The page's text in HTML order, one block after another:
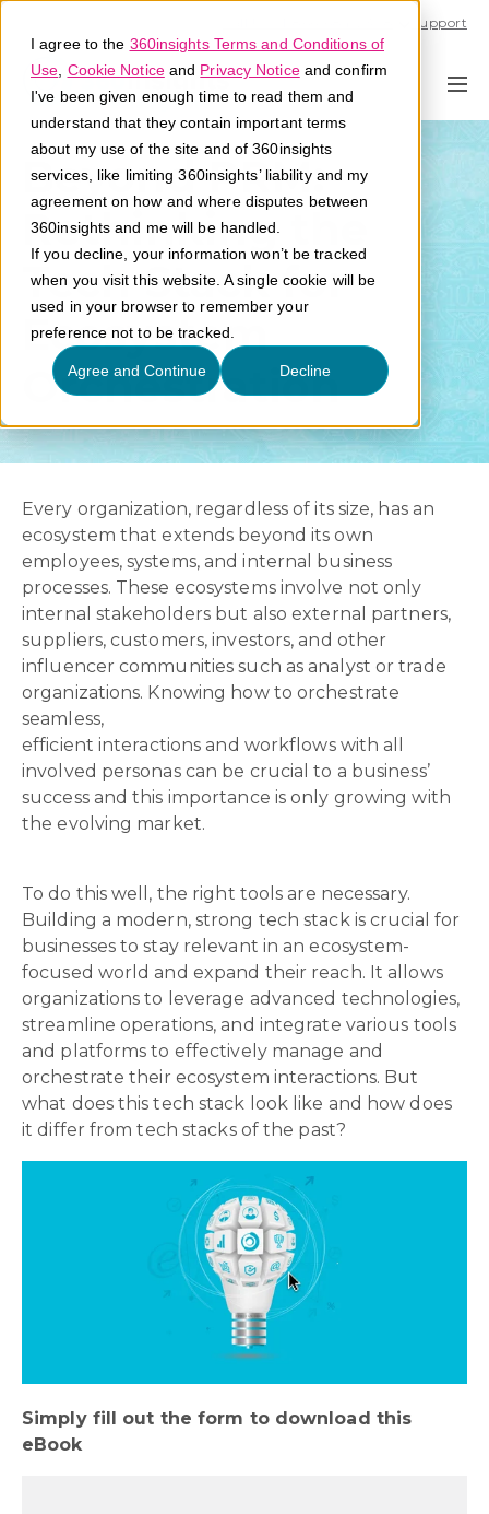
I agree to the 360insights Terms and Conditions of
Use Cookie Noticeand Privacy Noticeand confirm
I've been given enough time to read them and
understand that they contain important terms
about my use of the site and of 360insights
services, like limiting 360insights’ liability and my
agreement on how and where disputes between
360insights and me will be handled.
If you decline, your information won’t be tracked
when you visit this website. A single cookie will be
used in your browser to remember your
preference not to be tracked.
Agree and Continue Decline
Support
Beyond PRM:
Rethinking the
Tech Stack for
Ecosystem
Orchestration
Every organization, regardless of its size, has an
ecosystem that extends beyond its own
employees, systems, and internal business
processes. These ecosystems involve not only
internal stakeholders but also external partners,
suppliers, customers, investors, and other
influencer communities such as analyst or trade
organizations. Knowing how to orchestrate
seamless,
efficient interactions and workflows with all
involved personas can be crucial to a business’
success and this importance is only growing with
the evolving market.
To do this well, the right tools are necessary.
Building a modern, strong tech stack is crucial for
businesses to stay relevant in an ecosystem-
focused world and expand their reach. It allows
organizations to leverage advanced technologies,
streamline operations, and integrate various tools
and platforms to effectively manage and
orchestrate their ecosystem interactions. But
what does this tech stack look like and how does
it differ from tech stacks of the past?
Simply fill out the form to download this
eBook